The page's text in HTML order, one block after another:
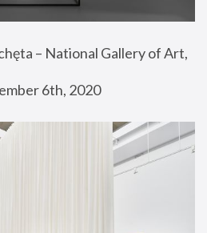
– National Gallery of Art,
6th, 2020